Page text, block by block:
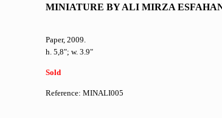
MINIATURE BY ALI MIRZA
Paper, 2009.
h. 5,8"; w. 3.9"
Sold
Reference: MINALI005